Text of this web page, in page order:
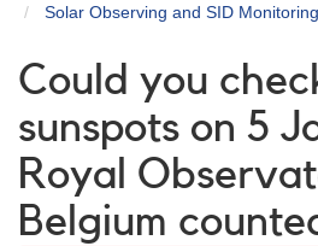
Solar Observing and SID Monitoring
Could you
sunspots on 5
Royal
Belgium